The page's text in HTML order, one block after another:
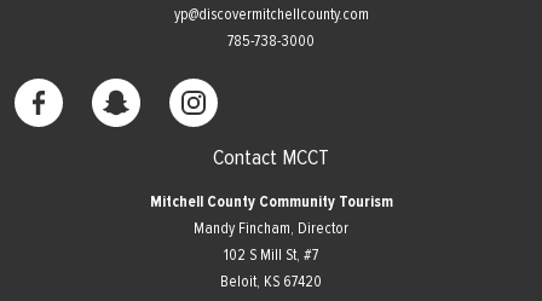
yp@discovermitchellcounty.com
785-738-3000
Contact MCCT
Mitchell County Community Tourism
Mandy Fincham, Director
102 S Mill St, #7
​Beloit, KS 67420